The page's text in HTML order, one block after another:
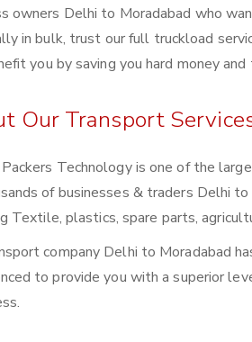
owners Delhi to Moradabad who
in bulk, trust our full truckload
you by saving you hard money and
Our Transport
Technology is one of the
of businesses & traders Delhi
Textile, plastics, spare parts,
company Delhi to Moradabad
to provide you with a superior